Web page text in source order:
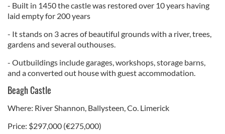
- Built in 1450 the castle was restored over 10 years having
laid empty for 200 years
- It stands on 3 acres of beautiful grounds with a river, trees,
gardens and several outhouses.
- Outbuildings include garages, workshops, storage barns,
and a converted out house with guest accommodation.
Beagh Castle
Where: River Shannon, Ballysteen, Co. Limerick
Price: $297,000 (€275,000)